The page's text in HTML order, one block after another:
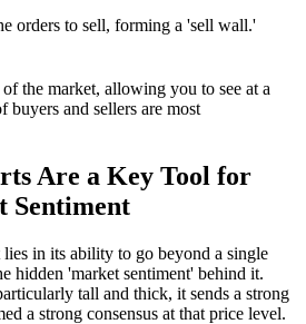
orders to sell, forming a 'sell wall.'
the market, allowing you to see at a
buyers and sellers are most
Are a Key Tool for
Sentiment
in its ability to go beyond a single
hidden 'market sentiment' behind it.
tall and thick, it sends a strong
a strong consensus at that price level.